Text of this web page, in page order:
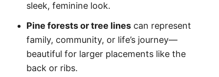
sleek, feminine look.
Pine forests or tree lines can represent
family, community, or life’s journey—
beautiful for larger placements like the
back or ribs.